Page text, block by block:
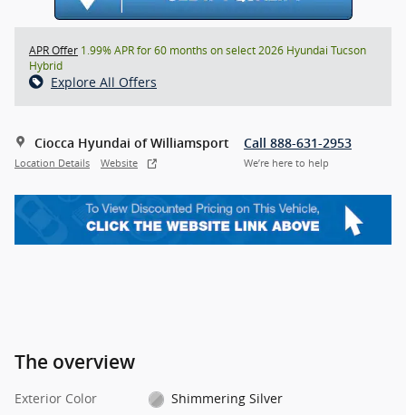
APR Offer 1.99% APR for 60 months on select 2026 Hyundai Tucson
Hybrid
Explore All Offers
Ciocca Hyundai of Williamsport
Location Details Website
Call 888-631-2953
We’re here to help
The overview
Exterior Color
Shimmering Silver